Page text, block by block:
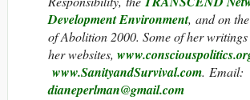
Development Environment, and on
of Abolition 2000. Some of her
her websites,
www.SanityandSurvival.com. Email:
dianeperlman@gmail.com